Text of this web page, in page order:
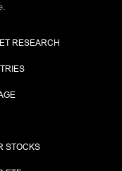
RESEARCH
STOCKS